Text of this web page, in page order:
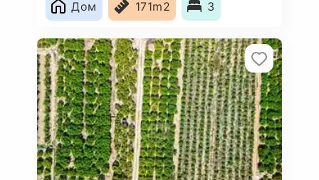
Дом 171m2 3